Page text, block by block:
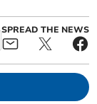
SPREAD THE NEWS